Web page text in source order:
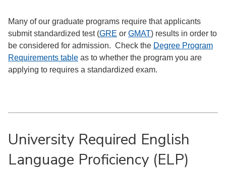
Many of our graduate programs require that applicants
submit standardized test (GRE or GMAT) results in order to
be considered for admission. Check the Degree Program
Requirements table as to whether the program you are
applying to requires a standardized exam.
University Required English
Language Proficiency (ELP)